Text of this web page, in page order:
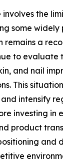
the
some
remains a
to evaluate
and nail
This
intensify
investing in
product
and